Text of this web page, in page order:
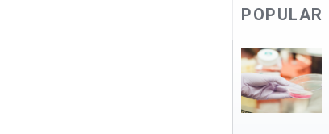
POPULAR